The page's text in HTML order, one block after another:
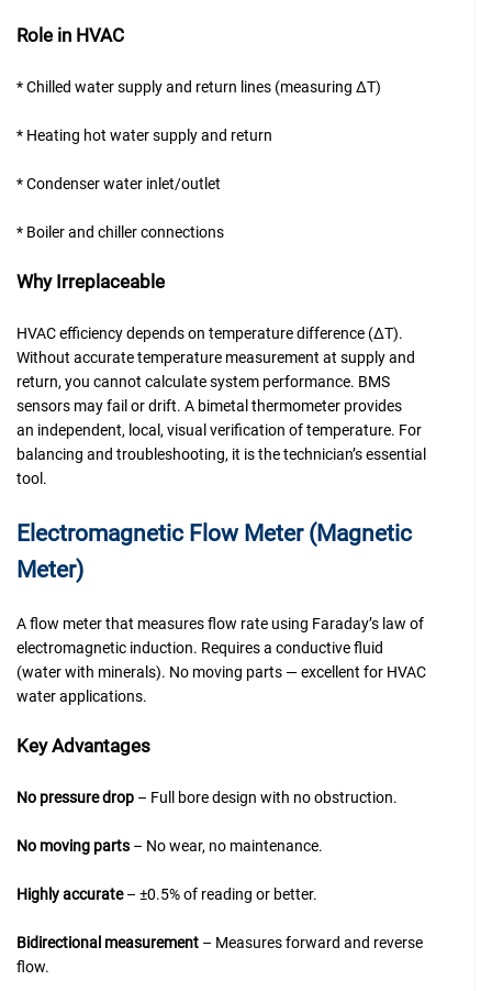
Role in HVAC
* Chilled water supply and return lines (measuring ΔT)
* Heating hot water supply and return
* Condenser water inlet/outlet
* Boiler and chiller connections
Why Irreplaceable
HVAC efficiency depends on temperature difference (ΔT).
Without accurate temperature measurement at supply and
return, you cannot calculate system performance. BMS
sensors may fail or drift. A bimetal thermometer provides
an independent, local, visual verification of temperature. For
balancing and troubleshooting, it is the technician’s essential
tool.
Electromagnetic Flow Meter (Magnetic
Meter)
A flow meter that measures flow rate using Faraday’s law of
electromagnetic induction. Requires a conductive fluid
(water with minerals). No moving parts — excellent for HVAC
water applications.
Key Advantages
No pressure drop – Full bore design with no obstruction.
No moving parts – No wear, no maintenance.
Highly accurate– ±0.5% of reading or better.
Bidirectional measurement – Measures forward and reverse
flow.